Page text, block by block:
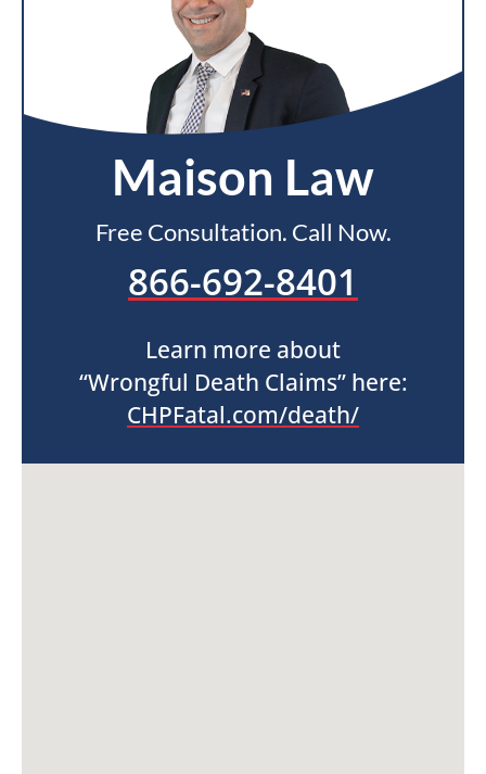
Maison Law
Free Consultation. Call Now.
866-692-8401
Learn more about
“Wrongful Death Claims” here:
CHPFatal.com/death/